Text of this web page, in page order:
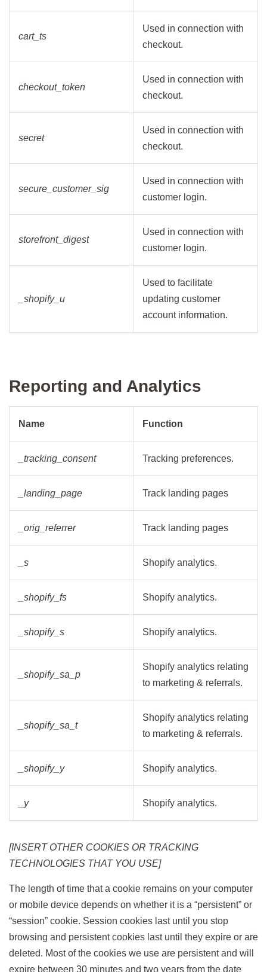
cart_ts
Used in connection with
checkout.
checkout_token
Used in connection with
checkout.
secret
Used in connection with
checkout.
secure_customer_sig
Used in connection with
customer login.
storefront_digest
Used in connection with
customer login.
_shopify_u
Used to facilitate
updating customer
account information.
Reporting and Analytics
Name Function
_tracking_consent Tracking preferences.
_landing_page Track landing pages
_orig_referrer Track landing pages
_s Shopify analytics.
_shopify_fs Shopify analytics.
_shopify_s Shopify analytics.
_shopify_sa_p
Shopify analytics relating
to marketing & referrals.
_shopify_sa_t
Shopify analytics relating
to marketing & referrals.
_shopify_y Shopify analytics.
_y Shopify analytics.
[INSERT OTHER COOKIES OR TRACKING
TECHNOLOGIES THAT YOU USE]
The length of time that a cookie remains on your computer
or mobile device depends on whether it is a “persistent” or
“session” cookie. Session cookies last until you stop
browsing and persistent cookies last until they expire or are
deleted. Most of the cookies we use are persistent and will
expire between 30 minutes and two years from the date